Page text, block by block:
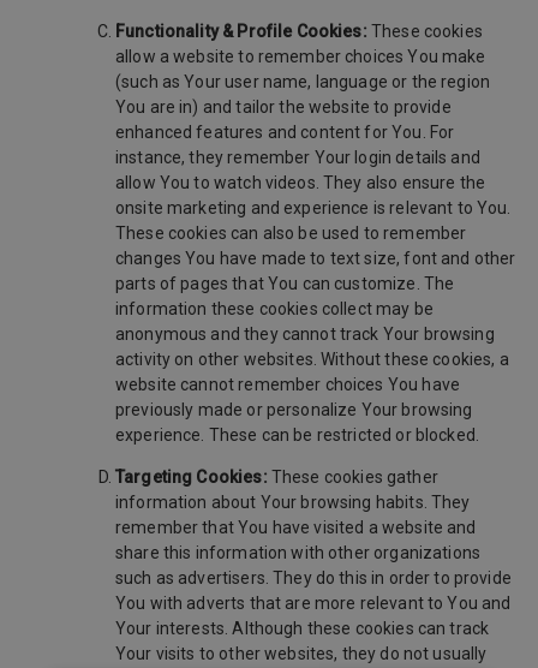
Functionality & Profile Cookies: These cookies
allow a website to remember choices You make
(such as Your user name, language or the region
You are in) and tailor the website to provide
enhanced features and content for You. For
instance, they remember Your login details and
allow You to watch videos. They also ensure the
onsite marketing and experience is relevant to You.
These cookies can also be used to remember
changes You have made to text size, font and other
parts of pages that You can customize. The
information these cookies collect may be
anonymous and they cannot track Your browsing
activity on other websites. Without these cookies, a
website cannot remember choices You have
previously made or personalize Your browsing
experience. These can be restricted or blocked.
Targeting Cookies: These cookies gather
information about Your browsing habits. They
remember that You have visited a website and
share this information with other organizations
such as advertisers. They do this in order to provide
You with adverts that are more relevant to You and
Your interests. Although these cookies can track
Your visits to other websites, they do not usually